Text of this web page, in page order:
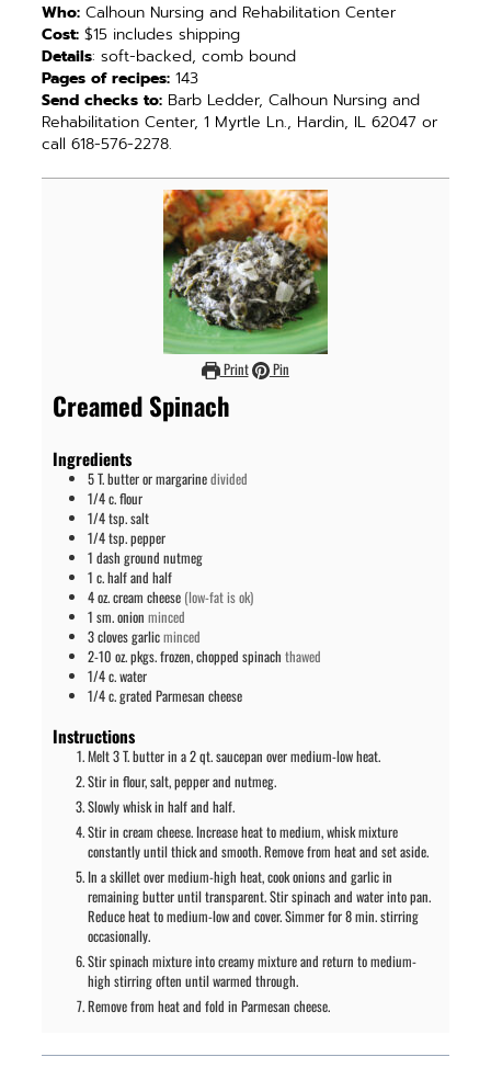
Who: Calhoun Nursing and Rehabilitation Center
Cost: $15 includes shipping
Details: soft-backed, comb bound
Pages of recipes: 143
Send checks to: Barb Ledder, Calhoun Nursing and
Rehabilitation Center, 1 Myrtle Ln., Hardin, IL 62047 or
call 618-576-2278.
Print Pin
Creamed Spinach
Ingredients
5T.butter or margarinedivided
1/4c.flour
1/4tsp.salt
1/4tsp.pepper
1 dash ground nutmeg
1 c.half and half
4oz.cream cheese (low-fat is ok)
1 sm.onion minced
3clovesgarlicminced
2-10 oz. pkgs.frozen, chopped spinach thawed
1/4c.water
1/4c.grated Parmesan cheese
Instructions
Melt 3 T. butter in a 2 qt. saucepan over medium-low heat.
Stir in flour, salt, pepper and nutmeg.
Slowly whisk in half and half.
Stir in cream cheese. Increase heat to medium, whisk mixture
constantly until thick and smooth. Remove from heat and set aside.
In a skillet over medium-high heat, cook onions and garlic in
remaining butter until transparent. Stir spinach and water into pan.
Reduce heat to medium-low and cover. Simmer for 8 min. stirring
occasionally.
Stir spinach mixture into creamy mixture and return to medium-
high stirring often until warmed through.
Remove from heat and fold in Parmesan cheese.